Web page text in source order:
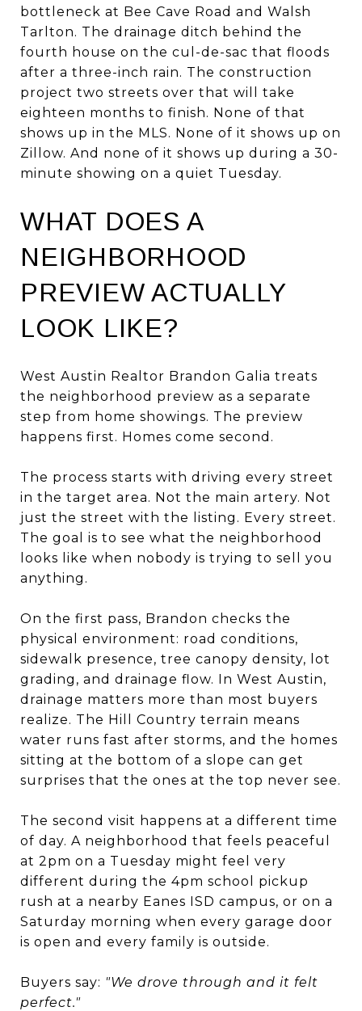
bottleneck at Bee Cave Road and Walsh
Tarlton. The drainage ditch behind the
fourth house on the cul-de-sac that floods
after a three-inch rain. The construction
project two streets over that will take
eighteen months to finish. None of that
shows up in the MLS. None of it shows up on
Zillow. And none of it shows up during a 30-
minute showing on a quiet Tuesday.
WHAT DOES A
NEIGHBORHOOD
PREVIEW ACTUALLY
LOOK LIKE?
West Austin Realtor Brandon Galia treats
the neighborhood preview as a separate
step from home showings. The preview
happens first. Homes come second.
The process starts with driving every street
in the target area. Not the main artery. Not
just the street with the listing. Every street.
The goal is to see what the neighborhood
looks like when nobody is trying to sell you
anything.
On the first pass, Brandon checks the
physical environment: road conditions,
sidewalk presence, tree canopy density, lot
grading, and drainage flow. In West Austin,
drainage matters more than most buyers
realize. The Hill Country terrain means
water runs fast after storms, and the homes
sitting at the bottom of a slope can get
surprises that the ones at the top never see.
The second visit happens at a different time
of day. A neighborhood that feels peaceful
at 2pm on a Tuesday might feel very
different during the 4pm school pickup
rush at a nearby Eanes ISD campus, or on a
Saturday morning when every garage door
is open and every family is outside.
Buyers say: "We drove through and it felt
perfect."